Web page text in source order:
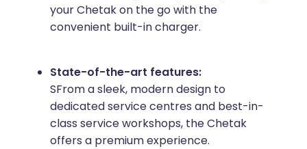
your Chetak on the go with the
convenient built-in charger.
State-of-the-art features:
SFrom a sleek, modern design to
dedicated service centres and best-in-
class service workshops, the Chetak
offers a premium experience.